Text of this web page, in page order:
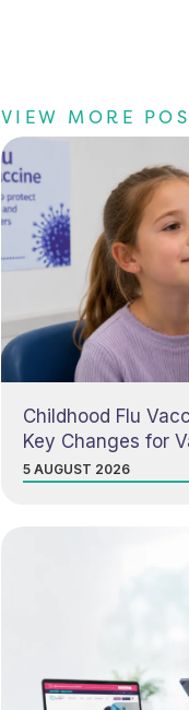
VIEW MORE
Childhood Flu
Key Changes for
5 AUGUST 2026